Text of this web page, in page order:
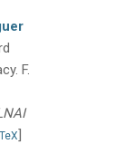
F.
]